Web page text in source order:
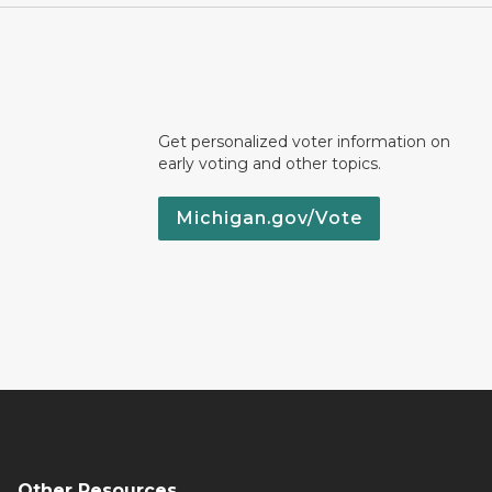
Get personalized voter information on
early voting and other topics.
Michigan.gov/Vote